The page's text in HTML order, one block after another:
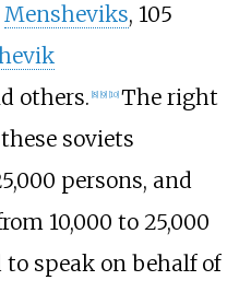
Mensheviks, 105
others. 8] 9] 10] The right
soviets
persons, and
10,000 to 25,000
speak on behalf of